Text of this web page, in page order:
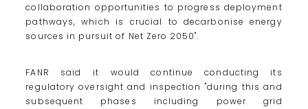
collaboration opportunities to progress deployment
pathways, which is crucial to decarbonise energy
sources in pursuit of Net Zero 2050".
FANR said it would continue conducting its
regulatory oversight and inspection "during this and
subsequent phases including power grid